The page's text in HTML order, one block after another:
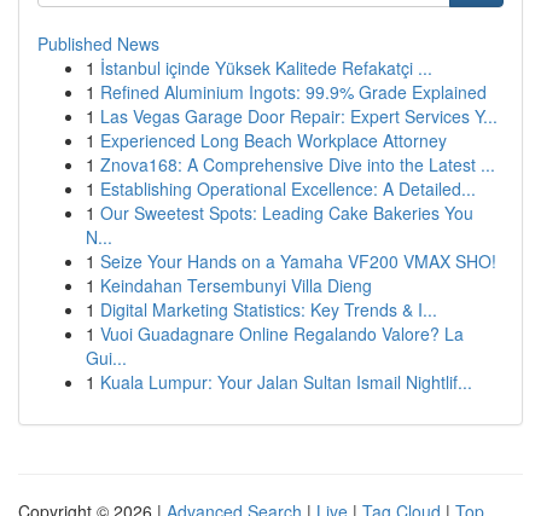
Published News
1 İstanbul içinde Yüksek Kalitede Refakatçi ...
1 Refined Aluminium Ingots: 99.9% Grade Explained
1 Las Vegas Garage Door Repair: Expert Services Y...
1 Experienced Long Beach Workplace Attorney
1 Znova168: A Comprehensive Dive into the Latest ...
1 Establishing Operational Excellence: A Detailed...
1 Our Sweetest Spots: Leading Cake Bakeries You
N...
1 Seize Your Hands on a Yamaha VF200 VMAX SHO!
1 Keindahan Tersembunyi Villa Dieng
1 Digital Marketing Statistics: Key Trends & I...
1 Vuoi Guadagnare Online Regalando Valore? La
Gui...
1 Kuala Lumpur: Your Jalan Sultan Ismail Nightlif...
Copyright © 2026 | Advanced Search | Live | Tag Cloud | Top